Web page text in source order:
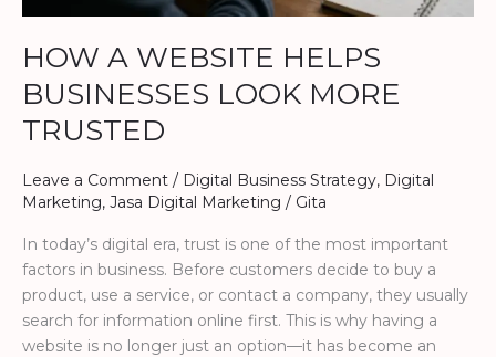
HOW A WEBSITE HELPS
BUSINESSES LOOK MORE
TRUSTED
Leave a Comment / Digital Business Strategy, Digital
Marketing, Jasa Digital Marketing / Gita
In today’s digital era, trust is one of the most important
factors in business. Before customers decide to buy a
product, use a service, or contact a company, they usually
search for information online first. This is why having a
website is no longer just an option—it has become an